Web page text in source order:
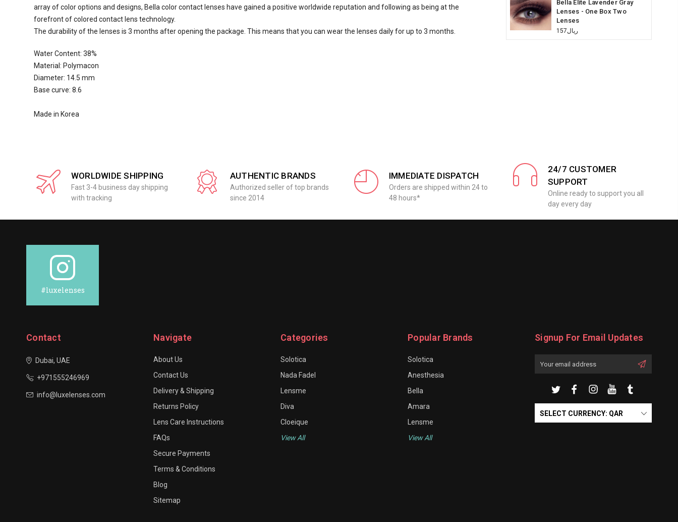
array of color options and designs, Bella color contact lenses have gained a positive worldwide reputation and following as being at the
forefront of colored contact lens technology.
The durability of the lenses is 3 months after opening the package. This means that you can wear the lenses daily for up to 3 months.
Water Content: 38%
Material: Polymacon
Diameter: 14.5 mm
Base curve: 8.6
Made in Korea
Bella Elite Lavender Gray
Lenses - One Box Two
Lenses
ريال157
WORLDWIDE SHIPPING
Fast 3-4 business day shipping
with tracking
AUTHENTIC BRANDS
Authorized seller of top brands
since 2014
IMMEDIATE DISPATCH
Orders are shipped within 24 to
48 hours*
24/7 CUSTOMER
SUPPORT
Online ready to support you all
day every day
#luxelenses
Contact
Dubai, UAE
+971555246969
info@luxelenses.com
Navigate
About Us
Contact Us
Delivery & Shipping
Returns Policy
Lens Care Instructions
FAQs
Secure Payments
Terms & Conditions
Blog
Sitemap
Categories
Solotica
Nada Fadel
Lensme
Diva
Cloeique
View All
Popular Brands
Solotica
Anesthesia
Bella
Amara
Lensme
View All
Signup For Email Updates
SELECT CURRENCY: QAR